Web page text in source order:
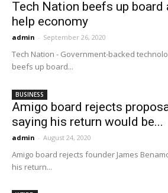
Tech Nation beefs up
help economy
admin - September 26, 2020
Tech Nation - Government-backed
beefs up board...
BUSINESS
Amigo board rejects
saying his return would be...
admin - August 24, 2020
Amigo board rejects founder James
his return...